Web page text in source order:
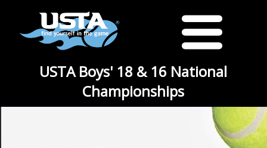
USTA Boys' 18 & 16 National
Championships